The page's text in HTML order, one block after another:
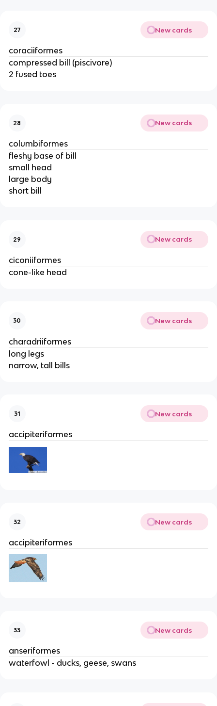
27 New cards
coraciiformes
compressed bill (piscivore)
2 fused toes
28 New cards
columbiformes
fleshy base of bill
small head
large body
short bill
29 New cards
ciconiiformes
cone-like head
30 New cards
charadriiformes
long legs
narrow, tall bills
31 New cards
accipiteriformes
32 New cards
accipiteriformes
33 New cards
anseriformes
waterfowl - ducks, geese, swans